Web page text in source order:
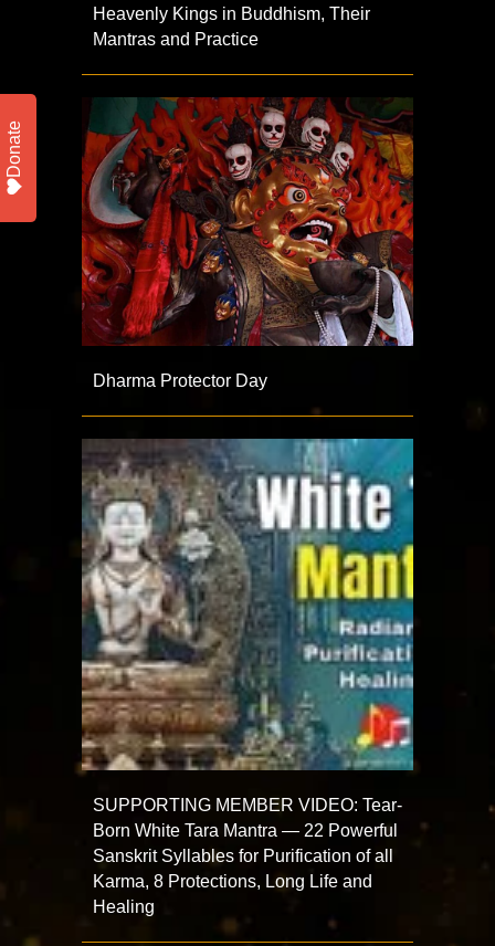
Heavenly Kings in Buddhism, Their
Mantras and Practice
Dharma Protector Day
SUPPORTING MEMBER VIDEO: Tear-
Born White Tara Mantra — 22 Powerful
Sanskrit Syllables for Purification of all
Karma, 8 Protections, Long Life and
Healing
Donate